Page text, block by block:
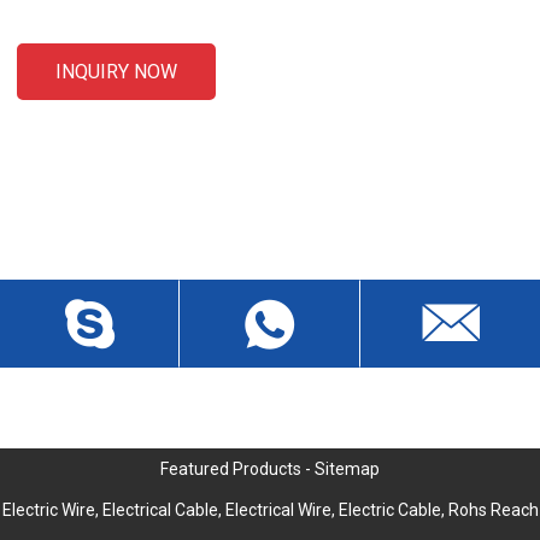
INQUIRY NOW
wch3228@dgwch.cn
Skype: daisypeng6166
Featured Products - Sitemap
Electric Wire, Electrical Cable, Electrical Wire, Electric Cable, Rohs Reach